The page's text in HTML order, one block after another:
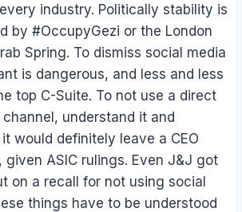
industry. Politically stability is
by #OccupyGezi or the London
Spring. To dismiss social media
is dangerous, and less and less
top C-Suite. To not use a direct
understand it and
would definitely leave a CEO
given ASIC rulings. Even J&J got
on a recall for not using social
things have to be understood